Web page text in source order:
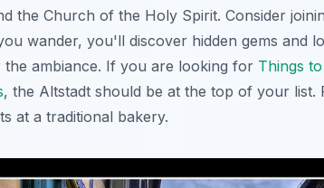
the Church of the Holy Spirit. Consider
wander, you'll discover hidden gems and
ambiance. If you are looking for Things
, the Altstadt should be at the top of your list.
at a traditional bakery.